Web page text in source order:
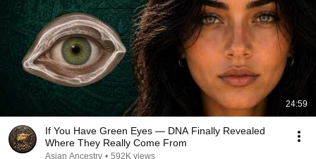
24:59
If You Have Green Eyes — DNA Finally Revealed
Where They Really Come From
Asian Ancestry • 592K views